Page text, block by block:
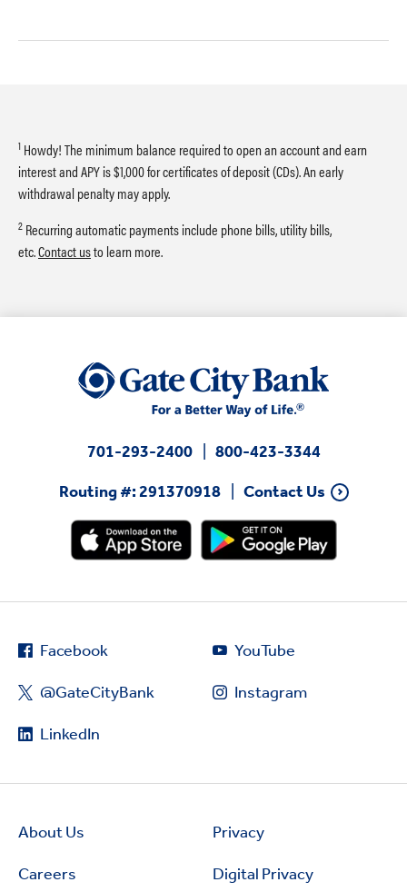
1 Howdy! The minimum balance required to open an account and earn
interest and APY is $1,000 for certificates of deposit (CDs). An early
withdrawal penalty may apply.
2 Recurring automatic payments include phone bills, utility bills,
etc.Contact usto learn more.
701-293-2400
800-423-3344
Routing #: 291370918
Contact Us
Facebook
@GateCityBank
LinkedIn
YouTube
Instagram
About Us
Careers
Privacy
Digital Privacy